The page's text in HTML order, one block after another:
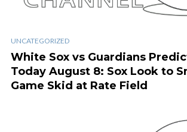
UNCATEGORIZED
White Sox vs Guardians
Today August 8: Sox Look to
Game Skid at Rate Field